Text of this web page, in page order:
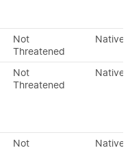
Not
Threatened
Native
Not
Threatened
Native
Not
Native